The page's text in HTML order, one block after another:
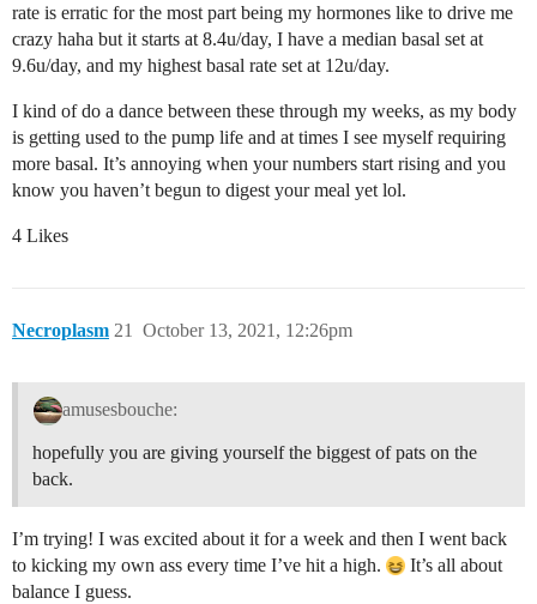
rate is erratic for the most part being my hormones like to drive me
crazy haha but it starts at 8.4u/day, I have a median basal set at
9.6u/day, and my highest basal rate set at 12u/day.
I kind of do a dance between these through my weeks, as my body
is getting used to the pump life and at times I see myself requiring
more basal. It’s annoying when your numbers start rising and you
know you haven’t begun to digest your meal yet lol.
4 Likes
Necroplasm October 13, 2021, 12:26pm
21
amusesbouche:
hopefully you are giving yourself the biggest of pats on the
back.
I’m trying! I was excited about it for a week and then I went back
to kicking my own ass every time I’ve hit a high.
It’s all about
balance I guess.